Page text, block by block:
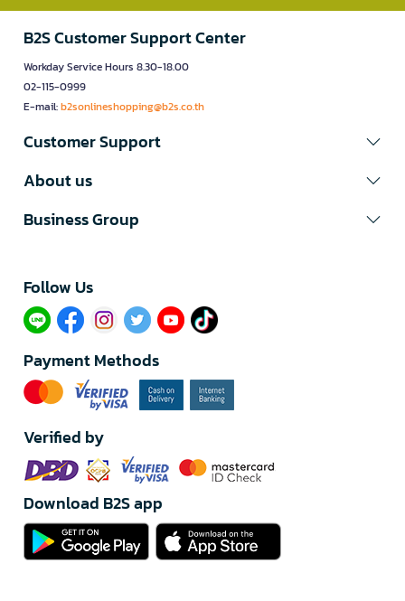
B2S Customer Support Center
Workday Service Hours 8.30-18.00
02-115-0999
E-mail:b2sonlineshopping@b2s.co.th
Customer Support
About us
Business Group
Follow Us​
Payment Methods
Verified by
Download B2S app